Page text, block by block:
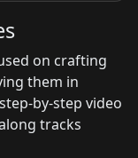
on crafting
them in
by-step video
tracks